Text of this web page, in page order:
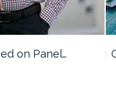
on Panel…